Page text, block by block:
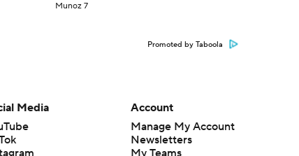
Munoz 7
Promoted by Taboola
Media
Account
Manage My Account
Newsletters